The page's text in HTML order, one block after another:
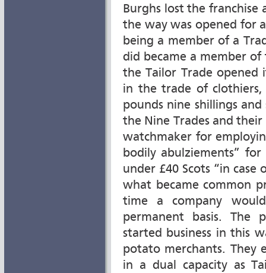
Burghs lost the franchise
the way was opened for
being a member of a
did became a member of
the Tailor Trade opened
in the trade of
pounds nine shillings
the Nine Trades and
watchmaker for
bodily abulziements”
under £40 Scots “in
what became common
time a company
permanent basis. The
started business in this
potato merchants. They
in a dual capacity as